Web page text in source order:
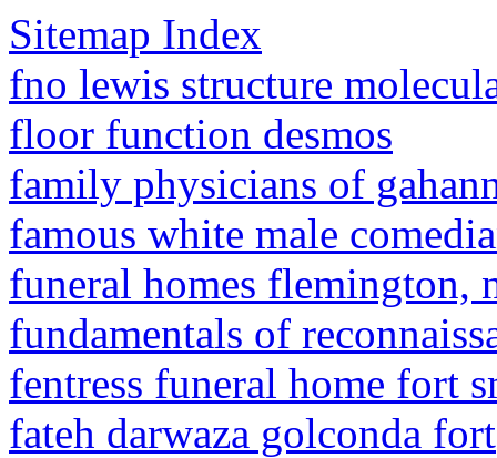
Sitemap Index
fno lewis structure
floor function desmos
family physicians of
famous white male
funeral homes flemington,
fundamentals of
fentress funeral home fort
fateh darwaza golconda fort